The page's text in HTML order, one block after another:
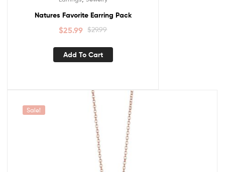
Natures Favorite Earring Pack
$29.99
$25.99
Add To Cart
Sale!